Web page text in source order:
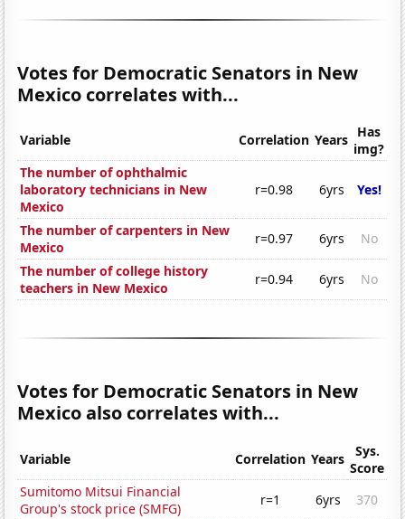
Votes for Democratic Senators in New
Mexico correlates with...
Variable Correlation Years Has
img?
The number of ophthalmic
laboratory technicians in New
Mexico
r=0.98 6yrs Yes!
The number of carpenters in New
Mexico
r=0.97 6yrs
No
The number of college history
teachers in New Mexico
r=0.94 6yrs No
Votes for Democratic Senators in New
Mexico also correlates with...
Variable Correlation Years
Sys.
Score
Sumitomo Mitsui Financial
Group's stock price (SMFG)
r=1 6yrs
370